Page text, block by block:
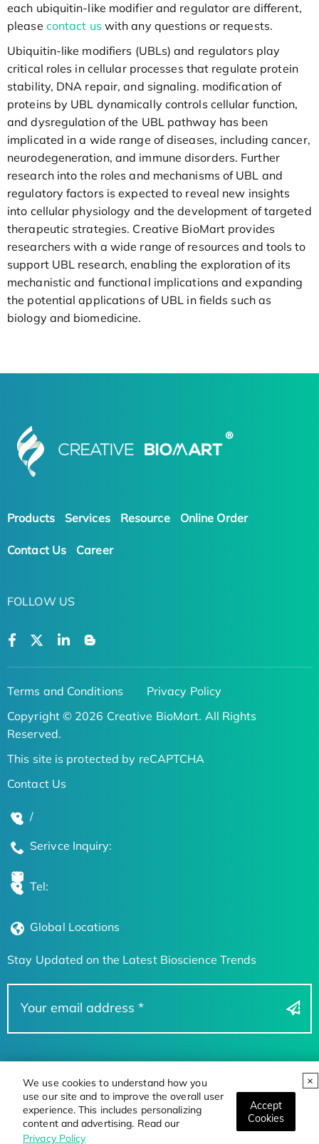
We use cookies to understand how you
use our site and to improve the overall user
experience. This includes personalizing
content and advertising. Read our
Privacy Policy
Accept
Cookies
each ubiquitin-like modifier and regulator are different,
please contact us with any questions or requests.
Ubiquitin-like modifiers (UBLs) and regulators play
critical roles in cellular processes that regulate protein
stability, DNA repair, and signaling. modification of
proteins by UBL dynamically controls cellular function,
and dysregulation of the UBL pathway has been
implicated in a wide range of diseases, including cancer,
neurodegeneration, and immune disorders. Further
research into the roles and mechanisms of UBL and
regulatory factors is expected to reveal new insights
into cellular physiology and the development of targeted
therapeutic strategies. Creative BioMart provides
researchers with a wide range of resources and tools to
support UBL research, enabling the exploration of its
mechanistic and functional implications and expanding
the potential applications of UBL in fields such as
biology and biomedicine.
Products Services Resource Online Order
Contact Us Career
FOLLOW US
Terms and Conditions
Privacy Policy
Copyright © 2026 Creative BioMart. All Rights
Reserved.
This site is protected by reCAPTCHA
Contact Us
/
Serivce Inquiry:
Tel:
Global Locations
Stay Updated on the Latest Bioscience Trends